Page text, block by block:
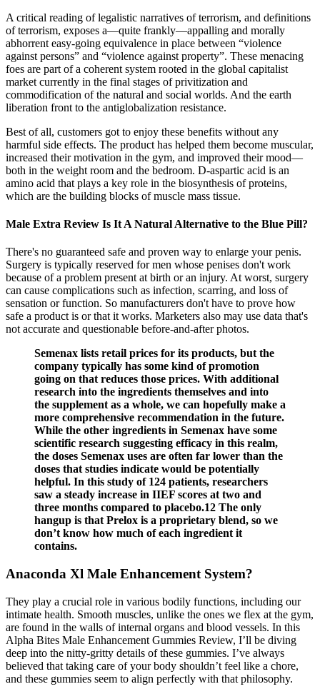
A critical reading of legalistic narratives of terrorism, and definitions
of terrorism, exposes a—quite frankly—appalling and morally
abhorrent easy-going equivalence in place between “violence
against persons” and “violence against property”. These menacing
foes are part of a coherent system rooted in the global capitalist
market currently in the final stages of privitization and
commodification of the natural and social worlds. And the earth
liberation front to the antiglobalization resistance.
Best of all, customers got to enjoy these benefits without any
harmful side effects. The product has helped them become muscular,
increased their motivation in the gym, and improved their mood—
both in the weight room and the bedroom. D-aspartic acid is an
amino acid that plays a key role in the biosynthesis of proteins,
which are the building blocks of muscle mass tissue.
Male Extra Review Is It A Natural Alternative to the Blue Pill?
There's no guaranteed safe and proven way to enlarge your penis.
Surgery is typically reserved for men whose penises don't work
because of a problem present at birth or an injury. At worst, surgery
can cause complications such as infection, scarring, and loss of
sensation or function. So manufacturers don't have to prove how
safe a product is or that it works. Marketers also may use data that's
not accurate and questionable before-and-after photos.
Semenax lists retail prices for its products, but the
company typically has some kind of promotion
going on that reduces those prices. With additional
research into the ingredients themselves and into
the supplement as a whole, we can hopefully make a
more comprehensive recommendation in the future.
While the other ingredients in Semenax have some
scientific research suggesting efficacy in this realm,
the doses Semenax uses are often far lower than the
doses that studies indicate would be potentially
helpful. In this study of 124 patients, researchers
saw a steady increase in IIEF scores at two and
three months compared to placebo.12 The only
hangup is that Prelox is a proprietary blend, so we
don’t know how much of each ingredient it
contains.
Anaconda Xl Male Enhancement System?
They play a crucial role in various bodily functions, including our
intimate health. Smooth muscles, unlike the ones we flex at the gym,
are found in the walls of internal organs and blood vessels. In this
Alpha Bites Male Enhancement Gummies Review, I’ll be diving
deep into the nitty-gritty details of these gummies. I’ve always
believed that taking care of your body shouldn’t feel like a chore,
and these gummies seem to align perfectly with that philosophy.